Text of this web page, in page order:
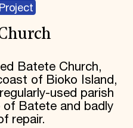
Batete Church,
of Bioko Island,
used parish
of Batete and badly
repair.